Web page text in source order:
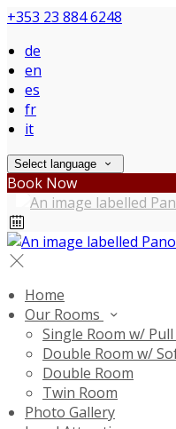
+353 23 884 6248
de
en
es
fr
it
Select language
Book Now
Home
Our Rooms
Single Room w/
Double Room w/
Double Room
Twin Room
Photo Gallery